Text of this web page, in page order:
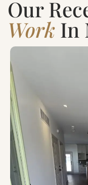
Our
Work In